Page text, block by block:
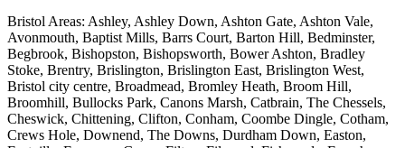
Bristol Areas: Ashley, Ashley Down, Ashton Gate, Ashton Vale,
Avonmouth, Baptist Mills, Barrs Court, Barton Hill, Bedminster,
Begbrook, Bishopston, Bishopsworth, Bower Ashton, Bradley
Stoke, Brentry, Brislington, Brislington East, Brislington West,
Bristol city centre, Broadmead, Bromley Heath, Broom Hill,
Broomhill, Bullocks Park, Canons Marsh, Catbrain, The Chessels,
Cheswick, Chittening, Clifton, Conham, Coombe Dingle, Cotham,
Crews Hole, Downend, The Downs, Durdham Down, Easton,